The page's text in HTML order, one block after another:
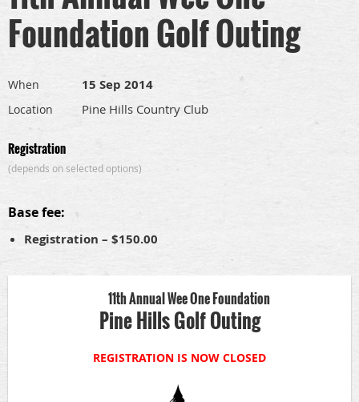
Foundation Golf Outing
When 15 Sep 2014
Location Pine Hills Country Club
Registration
(depends on selected options)
Base fee:
Registration – $150.00
11th Annual Wee One Foundation
Pine Hills Golf Outing
REGISTRATION IS NOW CLOSED